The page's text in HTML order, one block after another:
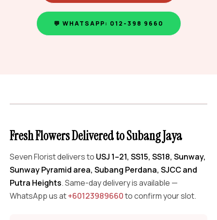
💬 WHATSAPP: 012-398 9660
Fresh Flowers Delivered to Subang Jaya
Seven Florist delivers to USJ 1–21, SS15, SS18, Sunway,
Sunway Pyramid area, Subang Perdana, SJCC and
Putra Heights. Same-day delivery is available —
WhatsApp us at+60123989660to confirm your slot.